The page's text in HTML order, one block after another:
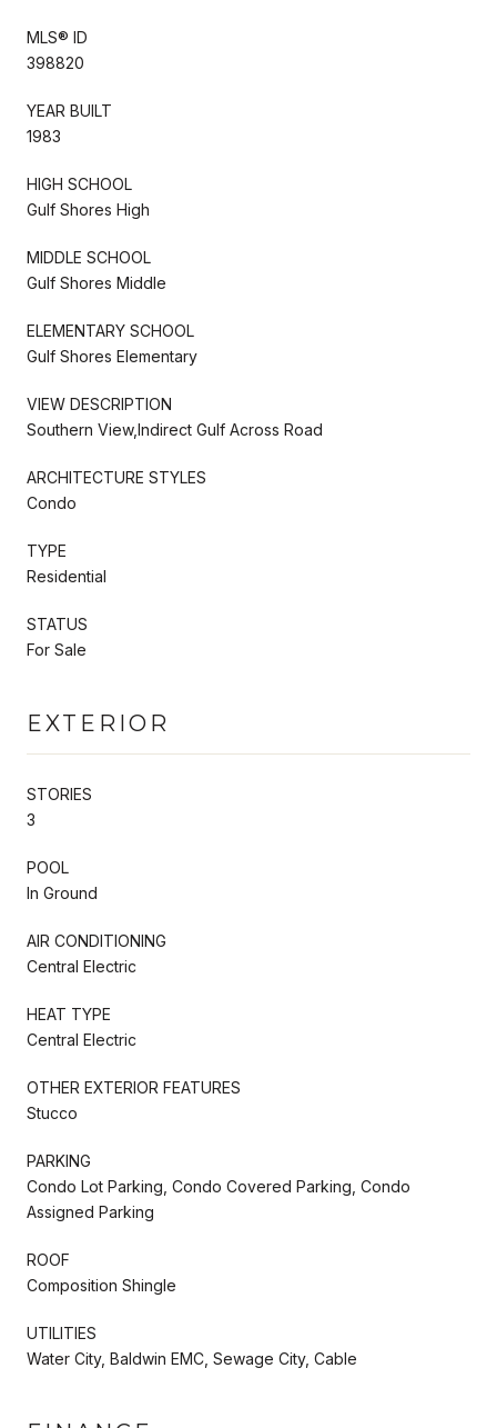
MLS® ID
398820
YEAR BUILT
1983
HIGH SCHOOL
Gulf Shores High
MIDDLE SCHOOL
Gulf Shores Middle
ELEMENTARY SCHOOL
Gulf Shores Elementary
VIEW DESCRIPTION
Southern View,Indirect Gulf Across Road
ARCHITECTURE STYLES
Condo
TYPE
Residential
STATUS
For Sale
EXTERIOR
STORIES
3
POOL
In Ground
AIR CONDITIONING
Central Electric
HEAT TYPE
Central Electric
OTHER EXTERIOR FEATURES
Stucco
PARKING
Condo Lot Parking, Condo Covered Parking, Condo
Assigned Parking
ROOF
Composition Shingle
UTILITIES
Water City, Baldwin EMC, Sewage City, Cable